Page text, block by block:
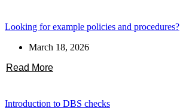
Looking for example policies and procedures?
March 18, 2026
Read More
Introduction to DBS checks